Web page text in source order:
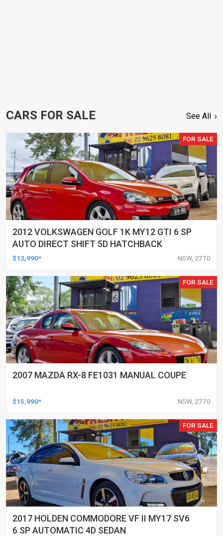
CARS FOR SALE See All
FOR SALE
2012 VOLKSWAGEN GOLF 1K MY12 GTI 6 SP
AUTO DIRECT SHIFT 5D HATCHBACK
$12,990* NSW, 2770
FOR SALE
2007 MAZDA RX-8 FE1031 MANUAL COUPE
$15,990* NSW, 2770
FOR SALE
2017 HOLDEN COMMODORE VF II MY17 SV6
6 SP AUTOMATIC 4D SEDAN